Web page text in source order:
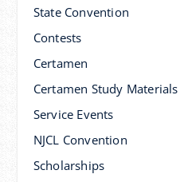
State Convention
Contests
Certamen
Certamen Study Materials
Service Events
NJCL Convention
Scholarships